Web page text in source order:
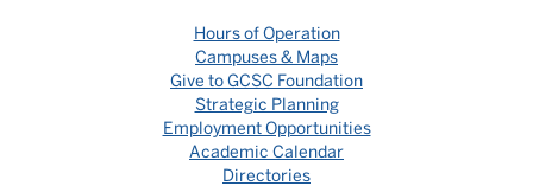
Hours of Operation
Campuses & Maps
Give to GCSC Foundation
Strategic Planning
Employment Opportunities
Academic Calendar
Directories